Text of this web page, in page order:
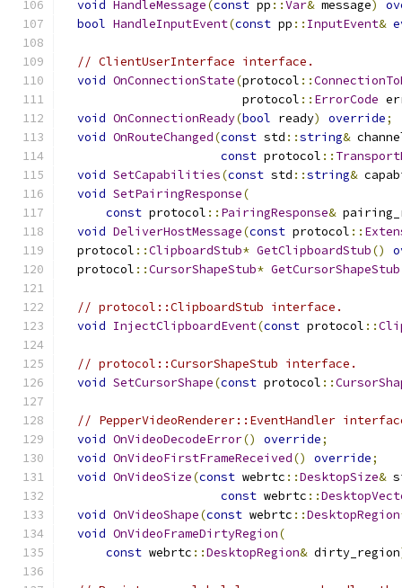
void HandleMessage(const pp ::Var& message)
bool HandleInputEvent(const pp :: InputEvent&
// ClientUserInterface interface.
void OnConnectionState(protocol ::
                         protocol
:: ErrorCode
void OnConnectionReady(bool ready) override;
void OnRouteChanged(const std ::string&
const protocol ::
void SetCapabilities(const std ::string&
void SetPairingResponse(
const protocol :: PairingResponse&
void DeliverHostMessage(const protocol ::
  protocol
::ClipboardStub* GetClipboardStub()
  protocol
::CursorShapeStub* GetCursorShapeStub
// protocol::ClipboardStub interface.
void InjectClipboardEvent(const protocol ::
// protocol::CursorShapeStub interface.
void SetCursorShape(const protocol ::
// PepperVideoRenderer::EventHandler
void OnVideoDecodeError() override;
void OnVideoFirstFrameReceived() override;
void OnVideoSize(const webrtc ::DesktopSize&
const webrtc ::
void OnVideoShape(const webrtc ::DesktopRegion
void OnVideoFrameDirtyRegion(
const webrtc ::DesktopRegion& dirty_region